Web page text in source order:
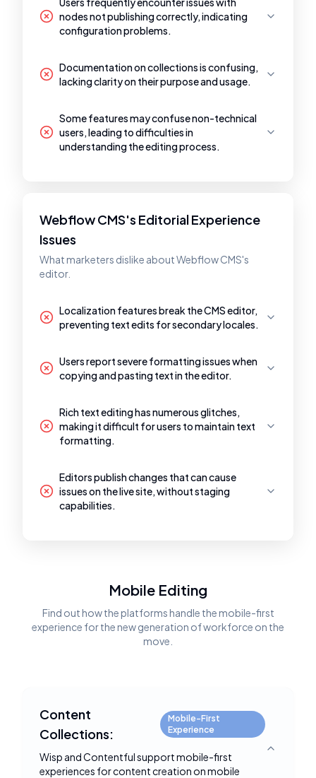
nodes not publishing correctly, indicating
configuration problems.
Documentation on collections is confusing,
lacking clarity on their purpose and usage.
Some features may confuse non-technical
users, leading to difficulties in
understanding the editing process.
Webflow CMS's Editorial Experience
Issues
What marketers dislike about Webflow CMS's
editor.
Localization features break the CMS editor,
preventing text edits for secondary locales.
Users report severe formatting issues when
copying and pasting text in the editor.
Rich text editing has numerous glitches,
making it difficult for users to maintain text
formatting.
Editors publish changes that can cause
issues on the live site, without staging
capabilities.
Mobile Editing
Find out how the platforms handle the mobile-first
experience for the new generation of workforce on the
move.
Content
Collections:
Mobile-First
Experience
Wisp and Contentful support mobile-first
experiences for content creation on mobile
Toggle